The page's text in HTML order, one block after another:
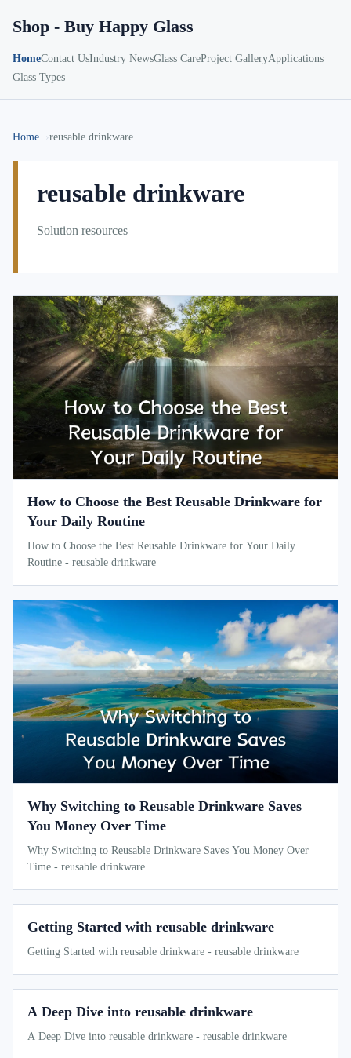
Shop - Buy Happy Glass
HomeContact UsIndustry NewsGlass CareProject GalleryApplications
Glass Types
Home reusable drinkware
reusable drinkware
Solution resources
How to Choose the Best Reusable Drinkware for
Your Daily Routine
How to Choose the Best Reusable Drinkware for Your Daily
Routine - reusable drinkware
Why Switching to Reusable Drinkware Saves
You Money Over Time
Why Switching to Reusable Drinkware Saves You Money Over
Time - reusable drinkware
Getting Started with reusable drinkware
Getting Started with reusable drinkware - reusable drinkware
A Deep Dive into reusable drinkware
A Deep Dive into reusable drinkware - reusable drinkware